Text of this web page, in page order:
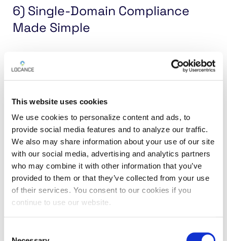
This website uses cookies
We use cookies to personalize content and ads, to
provide social media features and to analyze our traffic.
We also may share information about your use of our site
with our social media, advertising and analytics partners
who may combine it with other information that you’ve
provided to them or that they’ve collected from your use
of their services. You consent to our cookies if you
continue to use our website.
6) Single-Domain Compliance
Made Simple
The Requirement:
Italy’s new framework
eliminates multi-skin operations, meaning that
creates unique challenges for operators
managing multiple brands.
The Solution:Locance’s platform enforces
domain-specific access credentials out of the
box while its flexibility allows operators to easily
deploy geolocation complianceacross multiple
single-domain licenses without duplicating
infrastructure, using unique access credentials
brand or several, the platform scales to meet your